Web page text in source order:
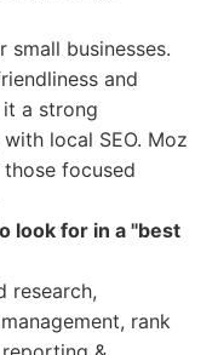
small businesses.
and
a strong
local SEO. Moz
focused
look for in a "best
research,
rank